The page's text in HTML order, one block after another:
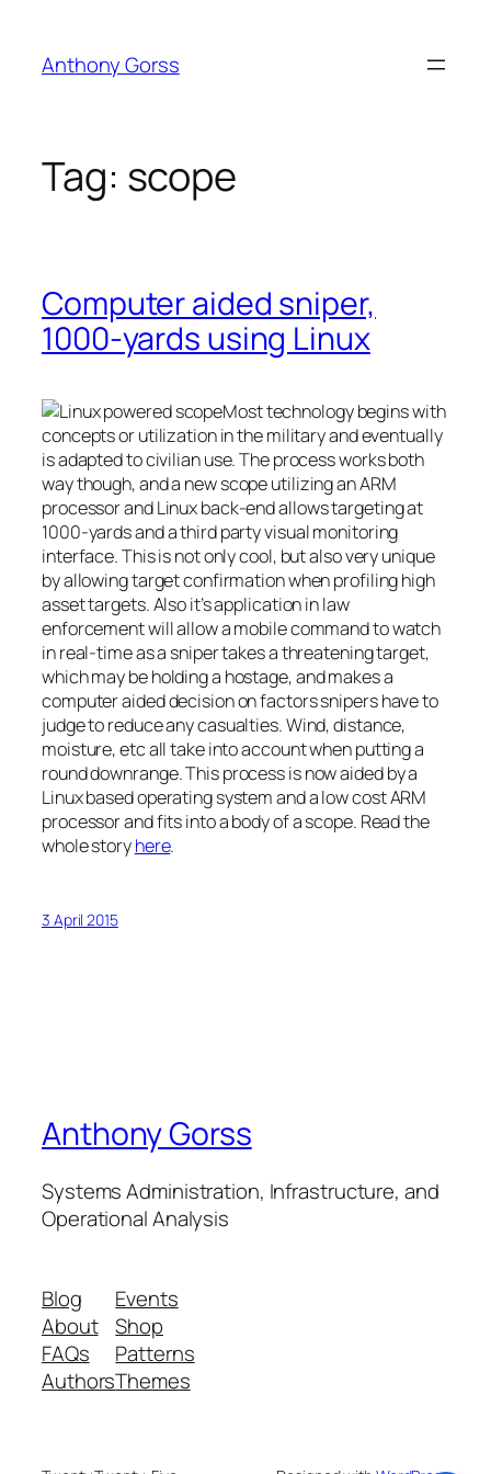
content
Anthony Gorss
Tag: scope
Computer aided sniper,
1000-yards using Linux
Most technology begins with
concepts or utilization in the military and eventually
is adapted to civilian use. The process works both
way though, and a new scope utilizing an ARM
processor and Linux back-end allows targeting at
1000-yards and a third party visual monitoring
interface. This is not only cool, but also very unique
by allowing target confirmation when profiling high
asset targets. Also it’s application in law
enforcement will allow a mobile command to watch
in real-time as a sniper takes a threatening target,
which may be holding a hostage, and makes a
computer aided decision on factors snipers have to
judge to reduce any casualties. Wind, distance,
moisture, etc all take into account when putting a
round downrange. This process is now aided by a
Linux based operating system and a low cost ARM
processor and fits into a body of a scope. Read the
whole storyhere.
3 April 2015
Anthony Gorss
Systems Administration, Infrastructure, and
Operational Analysis
Blog
About
FAQs
Authors
Events
Shop
Patterns
Themes